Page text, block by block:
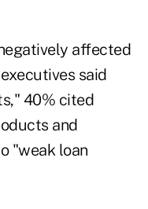
affected
said
40% cited
and
"weak loan